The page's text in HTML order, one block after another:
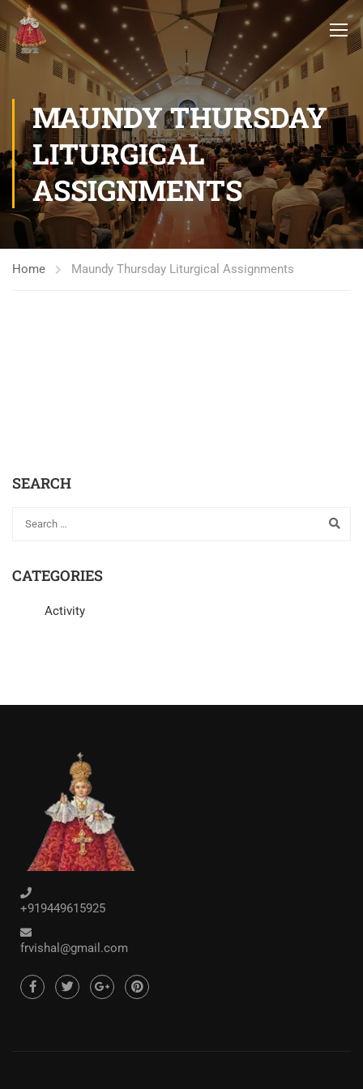
MAUNDY THURSDAY
LITURGICAL
ASSIGNMENTS
Home Maundy Thursday Liturgical Assignments
SEARCH
CATEGORIES
Activity
+919449615925
frvishal@gmail.com